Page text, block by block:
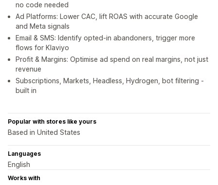
no code needed
Ad Platforms: Lower CAC, lift ROAS with accurate Google
and Meta signals
Email & SMS: Identify opted-in abandoners, trigger more
flows for Klaviyo
Profit & Margins: Optimise ad spend on real margins, not just
revenue
Subscriptions, Markets, Headless, Hydrogen, bot filtering -
built in
Popular with stores like yours
Based in United States
Languages
English
Works with